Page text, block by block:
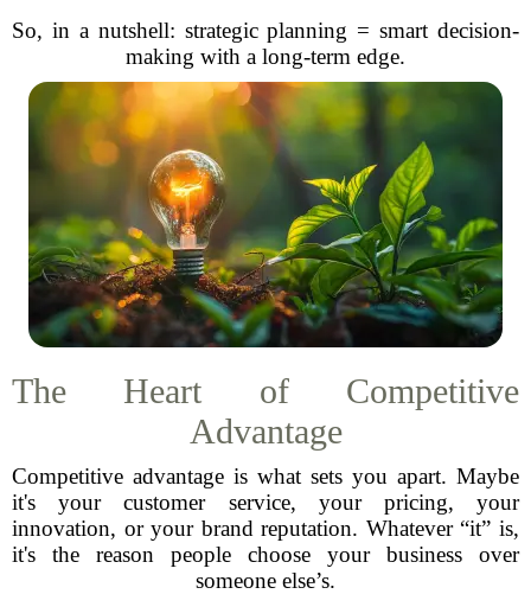
So, in a nutshell: strategic planning = smart decision-
making with a long-term edge.
The Heart of Competitive
Advantage
Competitive advantage is what sets you apart. Maybe
it's your customer service, your pricing, your
innovation, or your brand reputation. Whatever “it” is,
it's the reason people choose your business over
someone else’s.